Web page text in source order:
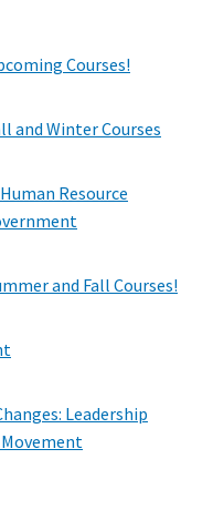
Courses!
and Winter Courses
Resource
and Fall Courses!
Leadership